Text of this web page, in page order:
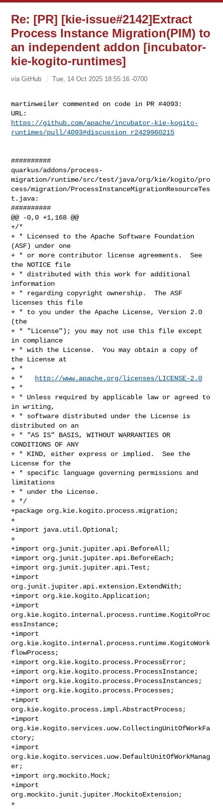
Re: [PR] [kie-issue#2142]Extract
Process Instance Migration(PIM) to
an independent addon [incubator-
kie-kogito-runtimes]
via GitHub Tue, 14 Oct 2025 18:55:16 -0700
martinweiler commented on code in PR #4093:
https://github.com/apache/incubator-kie-kogito-
runtimes/pull/4093#discussion_r2429960215
##########
quarkus/addons/process-
migration/runtime/src/test/java/org/kie/kogito/pro
cess/migration/ProcessInstanceMigrationResourceTes
t.java:
##########
@@ -0,0 +1,168 @@
+/*
+ * Licensed to the Apache Software Foundation
(ASF) under one
+ * or more contributor license agreements.  See
the NOTICE file
+ * distributed with this work for additional
information
+ * regarding copyright ownership.  The ASF
licenses this file
+ * to you under the Apache License, Version 2.0
(the
+ * "License"); you may not use this file except
in compliance
+ * with the License.  You may obtain a copy of
the License at
+ *
+ *
http://www.apache.org/licenses/LICENSE-2.0
+ *
+ * Unless required by applicable law or agreed to
in writing,
+ * software distributed under the License is
distributed on an
+ * "AS IS" BASIS, WITHOUT WARRANTIES OR
CONDITIONS OF ANY
+ * KIND, either express or implied.  See the
License for the
+ * specific language governing permissions and
limitations
+ * under the License.
+ */
+package org.kie.kogito.process.migration;
+
+import java.util.Optional;
+
+import org.junit.jupiter.api.BeforeAll;
+import org.junit.jupiter.api.BeforeEach;
+import org.junit.jupiter.api.Test;
+import
org.junit.jupiter.api.extension.ExtendWith;
+import org.kie.kogito.Application;
+import
org.kie.kogito.internal.process.runtime.KogitoProc
essInstance;
+import
org.kie.kogito.internal.process.runtime.KogitoWork
flowProcess;
+import org.kie.kogito.process.ProcessError;
+import org.kie.kogito.process.ProcessInstance;
+import org.kie.kogito.process.ProcessInstances;
+import org.kie.kogito.process.Processes;
+import
org.kie.kogito.process.impl.AbstractProcess;
+import
org.kie.kogito.services.uow.CollectingUnitOfWorkFa
ctory;
+import
org.kie.kogito.services.uow.DefaultUnitOfWorkManag
er;
+import org.mockito.Mock;
+import
org.mockito.junit.jupiter.MockitoExtension;
+